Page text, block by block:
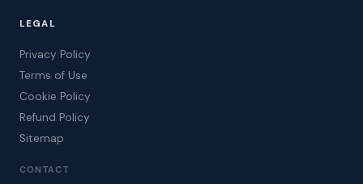
LEGAL
Privacy Policy
Terms of Use
Cookie Policy
Refund Policy
Sitemap
CONTACT